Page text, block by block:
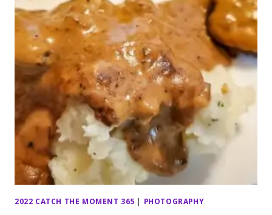
2022 CATCH THE MOMENT 365 | PHOTOGRAPHY